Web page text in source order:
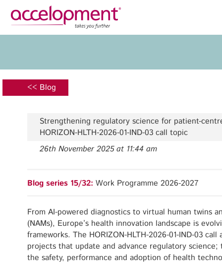
Team
Jobs
accelopment Schweiz AG
zurich@accelopment.com
<< Blog
Strengthening regulatory science for patient-
HORIZON-HLTH-2026-01-IND-03 call topic
26th November 2025 at 11:44 am
Blog series 15/32: Work Programme 2026-2027
From AI-powered diagnostics to virtual human twins
(NAMs), Europe’s health innovation landscape is
frameworks. The HORIZON-HLTH-2026-01-IND-03
projects that update and advance regulatory
the safety, performance and adoption of health